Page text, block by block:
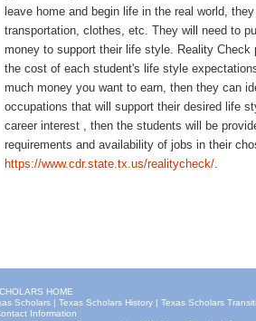
leave home and begin life in the real world,
transportation, clothes, etc. They will need to
money to support their life style. Reality Check
the cost of each student's life style
much money you want to earn, then they can
occupations that will support their desired life
career interest , then the students will be
requirements and availability of jobs in their
https://www.cdr.state.tx.us/realitycheck/.
HOME
Scholars | Texas Scholars History | Texas Scholars
Information